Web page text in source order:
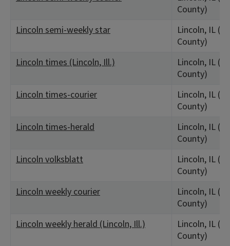
County)
Lincoln semi-weekly star
Lincoln, IL
County)
Lincoln times (Lincoln, Ill.)
Lincoln, IL
County)
Lincoln times-courier
Lincoln, IL
County)
Lincoln times-herald
Lincoln, IL
County)
Lincoln volksblatt
Lincoln, IL
County)
Lincoln weekly courier
Lincoln, IL
County)
Lincoln weekly herald (Lincoln, Ill.)
Lincoln, IL
County)